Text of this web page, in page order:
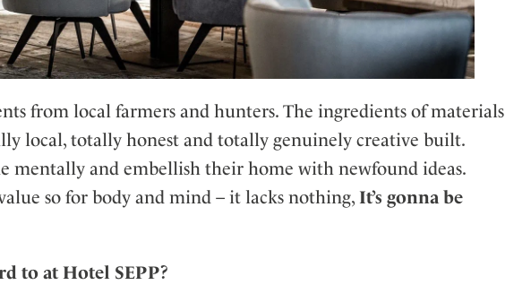
from local farmers and hunters. The ingredients of materials
local, totally honest and totally genuinely creative built.
mentally and embellish their home with newfound ideas.
so for body and mind – it lacks nothing, It’s gonna be
to at Hotel SEPP?